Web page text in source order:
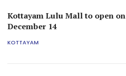
Kottayam Lulu Mall to open on
December 14
KOTTAYAM